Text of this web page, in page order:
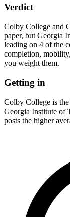
Verdict
Colby College and
paper, but Georgia
leading on 4 of the
completion,
you weight them.
Getting in
Colby College is
Georgia Institute of
posts the higher